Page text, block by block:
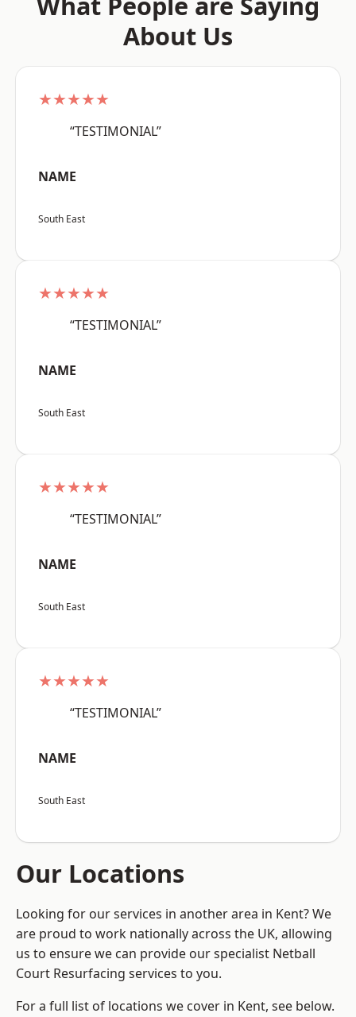
About Us
★★★★★
“TESTIMONIAL”
NAME
South East
★★★★★
“TESTIMONIAL”
NAME
South East
★★★★★
“TESTIMONIAL”
NAME
South East
★★★★★
“TESTIMONIAL”
NAME
South East
Our Locations
Looking for our services in another area in Kent? We
are proud to work nationally across the UK, allowing
us to ensure we can provide our specialist Netball
Court Resurfacing services to you.
For a full list of locations we cover in Kent, see below.